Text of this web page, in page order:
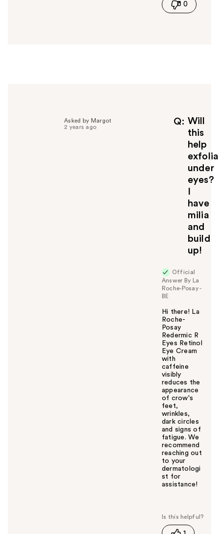
s
0
Q
Will
this
help
under
eyes?
have
milia
and
build
up!
Asked by Margot
2 years ago
Official
Answer By La
Roche-Posay -
BE
Hi there! La
Roche-
Posay
Redermic R
Eyes Retinol
Eye Cream
with
caffeine
visibly
reduces the
appearance
of crow's
feet,
wrinkles,
dark circles
and signs of
fatigue. We
recommend
reaching out
to your
dermatologi
st for
assistance!
s